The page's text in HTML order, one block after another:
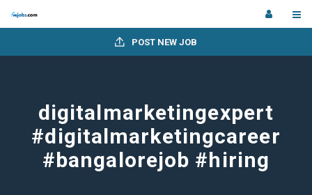
POST NEW JOB
digitalmarketingexpert
#digitalmarketingcareer
#bangalorejob #hiring